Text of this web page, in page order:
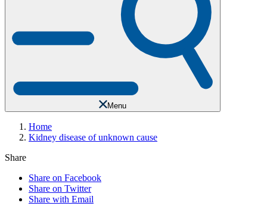
Menu
Home
Kidney disease of unknown cause
Share
Share on Facebook
Share on Twitter
Share with Email